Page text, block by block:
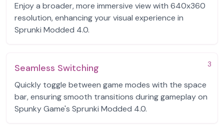
Enjoy a broader, more immersive view with 640x360
resolution, enhancing your visual experience in
Sprunki Modded 4.0.
3
Seamless Switching
Quickly toggle between game modes with the space
bar, ensuring smooth transitions during gameplay on
Spunky Game's Sprunki Modded 4.0.